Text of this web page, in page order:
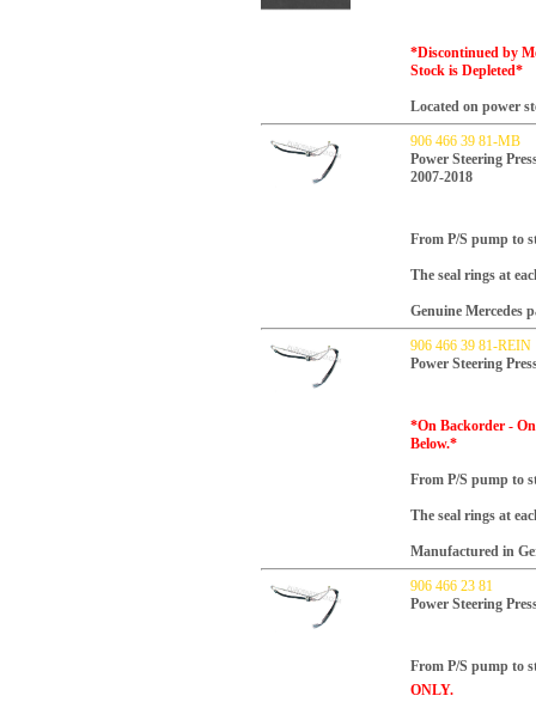
*Discontinued by
Stock is Depleted*
Located on power
906 466 39 81-MB
Power Steering
2007-2018
From P/S pump to
The seal rings at
Genuine Mercedes
906 466 39 81-REIN
Power Steering
*On Backorder -
Below.*
From P/S pump to
The seal rings at
Manufactured in
906 466 23 81
Power Steering
From P/S pump to
ONLY.